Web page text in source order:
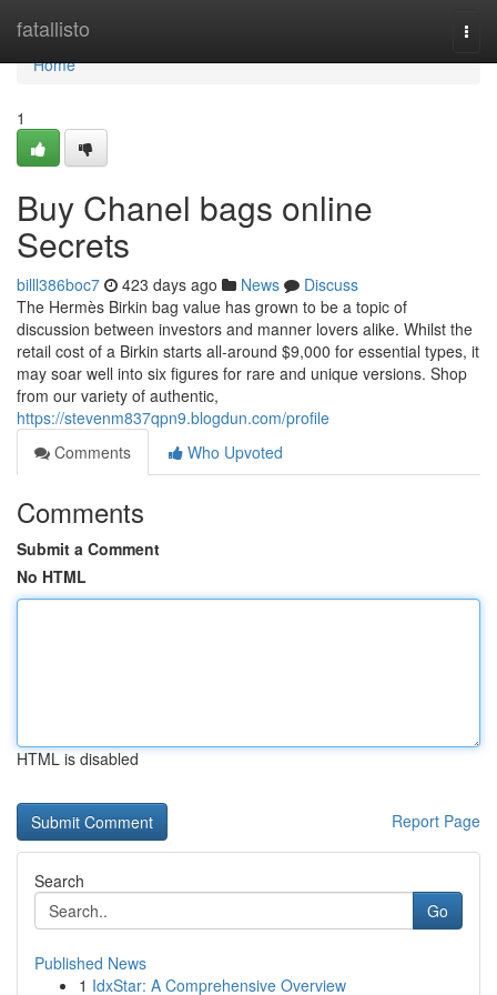
fatallisto
Home
Home
1
Buy Chanel bags online
Secrets
billl386boc7 423 days ago News
Discuss
The Hermès Birkin bag value has grown to be a topic of
discussion between investors and manner lovers alike. Whilst the
retail cost of a Birkin starts all-around $9,000 for essential types, it
may soar well into six figures for rare and unique versions. Shop
from our variety of authentic,
https://stevenm837qpn9.blogdun.com/profile
Comments
Who Upvoted
Comments
Submit a Comment
No HTML
HTML is disabled
Report Page
Search
Go
Published News
1 IdxStar: A Comprehensive Overview